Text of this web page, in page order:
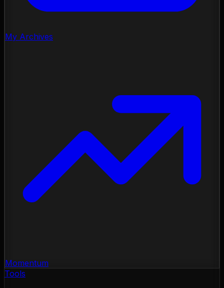
My Archives
Momentum
Tools